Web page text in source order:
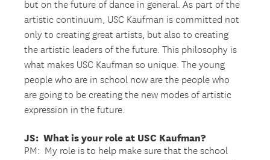
but on the future of dance in general. As part of the
artistic continuum, USC Kaufman is committed not
only to creating great artists, but also to creating
the artistic leaders of the future. This philosophy is
what makes USC Kaufman so unique. The young
people who are in school now are the people who
are going to be creating the new modes of artistic
expression in the future.
JS: What is your role at USC Kaufman?
PM: My role is to help make sure that the school